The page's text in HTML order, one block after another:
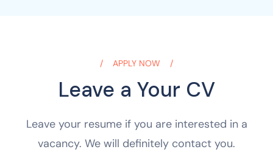
APPLY NOW
Leave a Your CV
Leave your resume if you are interested in a
vacancy. We will definitely contact you.